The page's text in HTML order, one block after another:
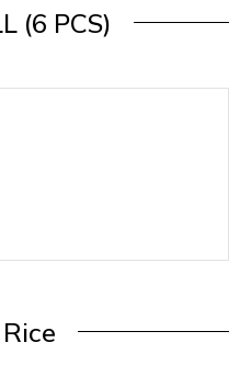
(6 PCS)